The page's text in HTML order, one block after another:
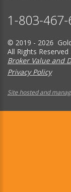
1-803-
© 2019 - 2026
All Rights Reserved
Broker Value and
Privacy Policy
Site hosted and